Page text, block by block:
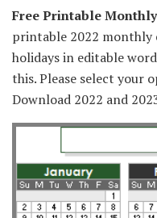
Free Printable
printable 2022 monthly
holidays in editable
this. Please select your
Download 2022 and